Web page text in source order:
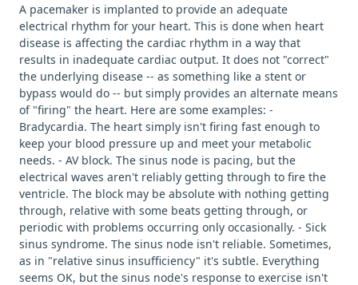
A pacemaker is implanted to provide an adequate
electrical rhythm for your heart. This is done when heart
disease is affecting the cardiac rhythm in a way that
results in inadequate cardiac output. It does not "correct"
the underlying disease -- as something like a stent or
bypass would do -- but simply provides an alternate means
of "firing" the heart. Here are some examples: -
Bradycardia. The heart simply isn't firing fast enough to
keep your blood pressure up and meet your metabolic
needs. - AV block. The sinus node is pacing, but the
electrical waves aren't reliably getting through to fire the
ventricle. The block may be absolute with nothing getting
through, relative with some beats getting through, or
periodic with problems occurring only occasionally. - Sick
sinus syndrome. The sinus node isn't reliable. Sometimes,
as in "relative sinus insufficiency" it's subtle. Everything
seems OK, but the sinus node's response to exercise isn't